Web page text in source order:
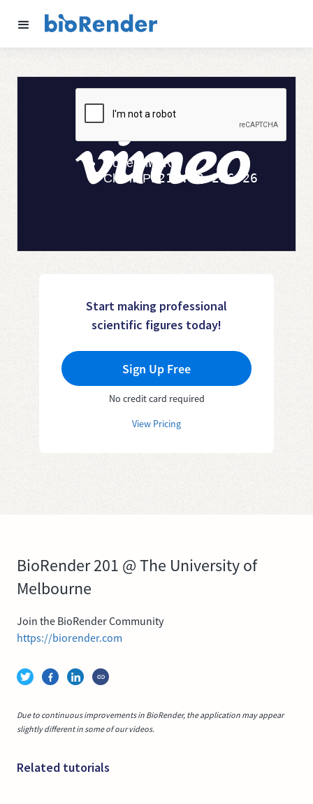
Start making professional
scientific figures today!
Sign Up Free
No credit card required
View Pricing
BioRender 201 @ The University of
Melbourne
Join the BioRender Community
https://biorender.com
Due to continuous improvements in BioRender, the application may appear
slightly different in some of our videos.
Related tutorials